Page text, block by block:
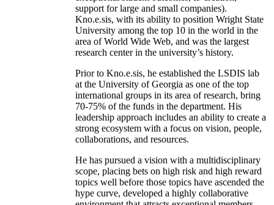
support for large and small companies).
Kno.e.sis, with its ability to position Wright State
University among the top 10 in the world in the
area of World Wide Web, and was the largest
research center in the university’s history.
Prior to Kno.e.sis, he established the LSDIS lab
at the University of Georgia as one of the top
international groups in its area of research, bring
70-75% of the funds in the department. His
leadership approach includes an ability to create a
strong ecosystem with a focus on vision, people,
collaborations, and resources.
He has pursued a vision with a multidisciplinary
scope, placing bets on high risk and high reward
topics well before those topics have ascended the
hype curve, developed a highly collaborative